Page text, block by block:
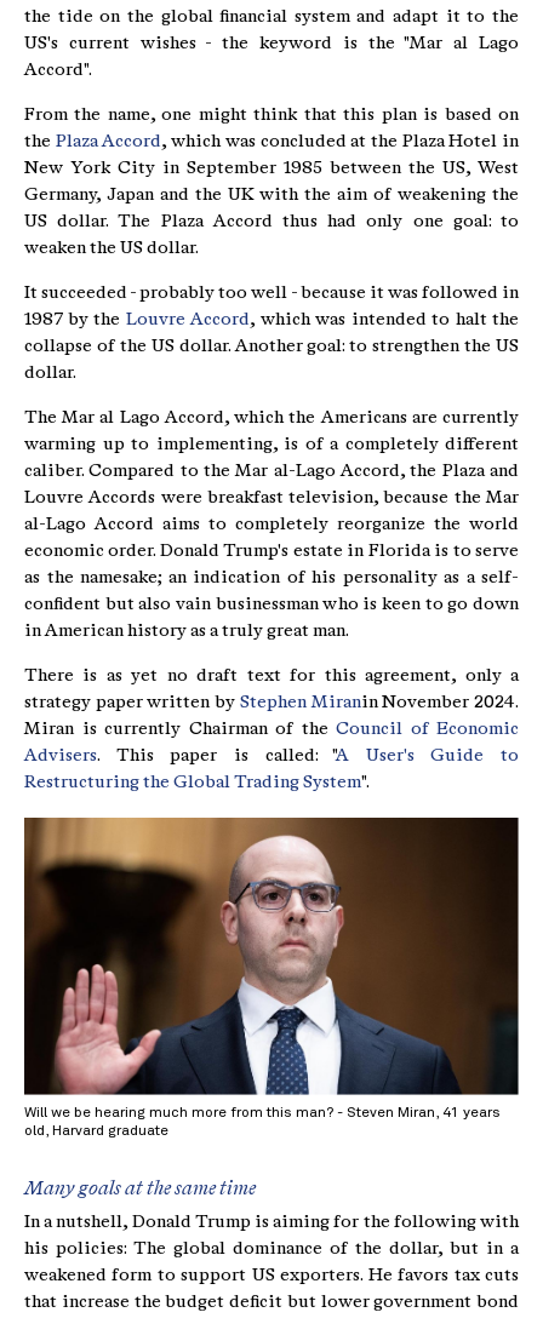
the tide on the global financial system and adapt it to the
US's current wishes - the keyword is the "Mar al Lago
Accord".
From the name, one might think that this plan is based on
the Plaza Accord , which was concluded at the Plaza Hotel in
New York City in September 1985 between the US, West
Germany, Japan and the UK with the aim of weakening the
US dollar. The Plaza Accord thus had only one goal: to
weaken the US dollar.
It succeeded - probably too well - because it was followed in
1987 by the Louvre Accord , which was intended to halt the
collapse of the US dollar. Another goal: to strengthen the US
dollar.
The Mar al Lago Accord, which the Americans are currently
warming up to implementing, is of a completely different
caliber. Compared to the Mar al-Lago Accord, the Plaza and
Louvre Accords were breakfast television, because the Mar
al-Lago Accord aims to completely reorganize the world
economic order. Donald Trump's estate in Florida is to serve
as the namesake; an indication of his personality as a self-
confident but also vain businessman who is keen to go down
in American history as a truly great man.
There is as yet no draft text for this agreement, only a
strategy paper written by Stephen Miranin November 2024.
Miran is currently Chairman of the Council of Economic
Advisers. This paper is called: "A User's Guide to
Restructuring the Global Trading System".
Will we be hearing much more from this man? - Steven Miran, 41 years
old, Harvard graduate
Many goals at the same time
In a nutshell, Donald Trump is aiming for the following with
his policies: The global dominance of the dollar, but in a
weakened form to support US exporters. He favors tax cuts
that increase the budget deficit but lower government bond